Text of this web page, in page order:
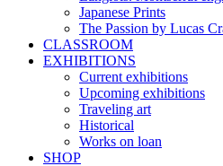
Japanese Prints
The Passion by Lucas
CLASSROOM
EXHIBITIONS
Current exhibitions
Upcoming exhibitions
Traveling art
Historical
Works on loan
SHOP